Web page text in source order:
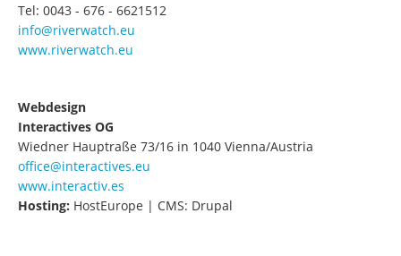
Tel: 0043 - 676 - 6621512
info@riverwatch.eu
www.riverwatch.eu
Webdesign
Interactives OG
Wiedner Hauptraße 73/16 in 1040 Vienna/Austria
office@interactives.eu
www.interactiv.es
Hosting: HostEurope | CMS: Drupal